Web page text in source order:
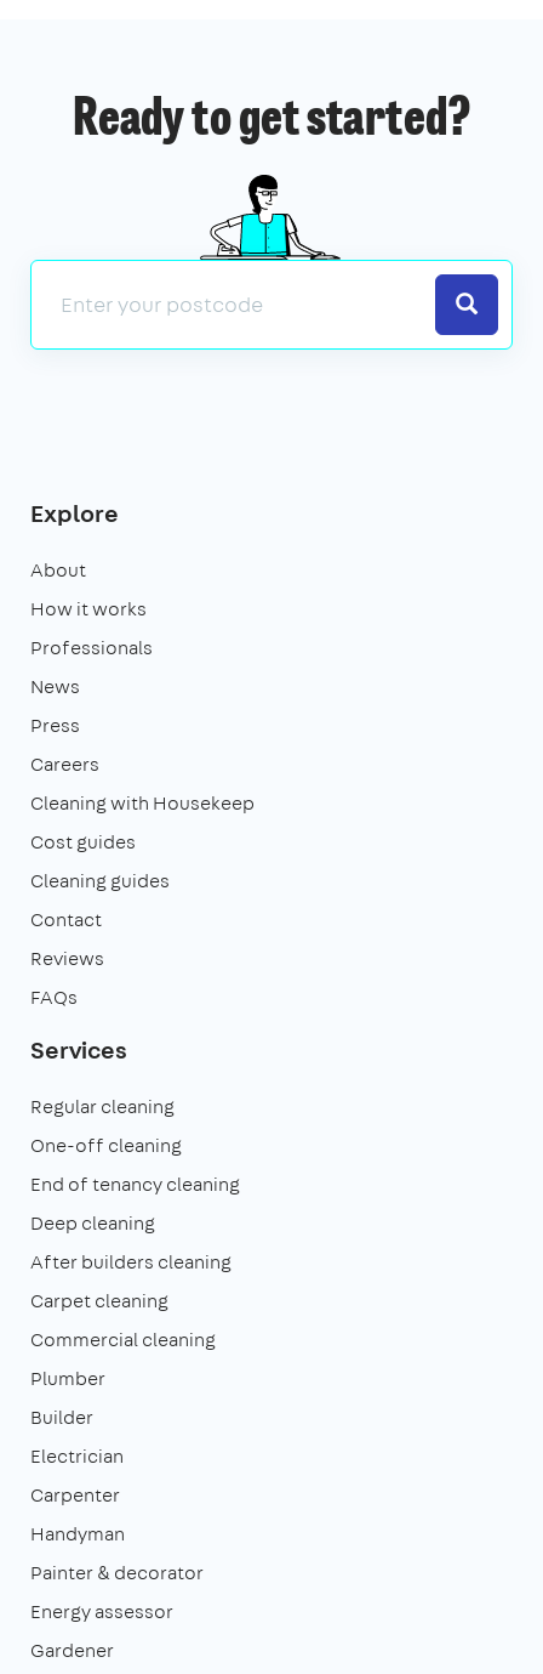
Ready to get started?
Search
Explore
About
How it works
Professionals
News
Press
Careers
Cleaning with Housekeep
Cost guides
Cleaning guides
Contact
Reviews
FAQs
Services
Regular cleaning
One-off cleaning
End of tenancy cleaning
Deep cleaning
After builders cleaning
Carpet cleaning
Commercial cleaning
Plumber
Builder
Electrician
Carpenter
Handyman
Painter & decorator
Energy assessor
Gardener